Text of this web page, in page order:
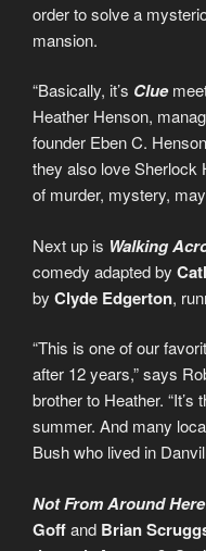
order to solve a
mansion.
“Basically, it’s Clue
Heather Henson,
founder Eben C.
they also love Sherlock
of murder, mystery,
Next up is Walking
comedy adapted by
by Clyde Edgerton,
“This is one of our
after 12 years,” says
brother to Heather.
summer. And many
Bush who lived in
Not From Around Here
Goffand Brian